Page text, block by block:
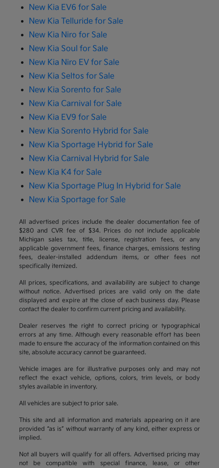
New Kia EV6 for Sale
New Kia Telluride for Sale
New Kia Niro for Sale
New Kia Soul for Sale
New Kia Niro EV for Sale
New Kia Seltos for Sale
New Kia Sorento for Sale
New Kia Carnival for Sale
New Kia EV9 for Sale
New Kia Sorento Hybrid for Sale
New Kia Sportage Hybrid for Sale
New Kia Carnival Hybrid for Sale
New Kia K4 for Sale
New Kia Sportage Plug In Hybrid for Sale
New Kia Sportage for Sale
All advertised prices include the dealer documentation fee of
$280 and CVR fee of $34. Prices do not include applicable
Michigan sales tax, title, license, registration fees, or any
applicable government fees, finance charges, emissions testing
fees, dealer-installed addendum items, or other fees not
specifically itemized.
All prices, specifications, and availability are subject to change
without notice. Advertised prices are valid only on the date
displayed and expire at the close of each business day. Please
contact the dealer to confirm current pricing and availability.
Dealer reserves the right to correct pricing or typographical
errors at any time. Although every reasonable effort has been
made to ensure the accuracy of the information contained on this
site, absolute accuracy cannot be guaranteed.
Vehicle images are for illustrative purposes only and may not
reflect the exact vehicle, options, colors, trim levels, or body
styles available in inventory.
All vehicles are subject to prior sale.
This site and all information and materials appearing on it are
provided “as is” without warranty of any kind, either express or
implied.
Not all buyers will qualify for all offers. Advertised pricing may
not be compatible with special finance, lease, or other